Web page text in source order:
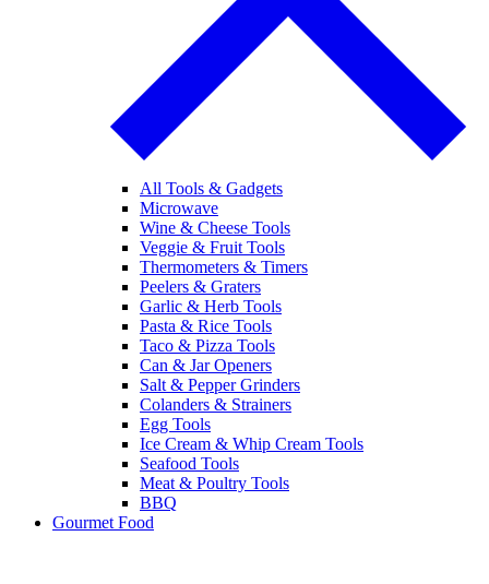
All Tools & Gadgets
Microwave
Wine & Cheese Tools
Veggie & Fruit Tools
Thermometers & Timers
Peelers & Graters
Garlic & Herb Tools
Pasta & Rice Tools
Taco & Pizza Tools
Can & Jar Openers
Salt & Pepper Grinders
Colanders & Strainers
Egg Tools
Ice Cream & Whip Cream Tools
Seafood Tools
Meat & Poultry Tools
BBQ
Gourmet Food